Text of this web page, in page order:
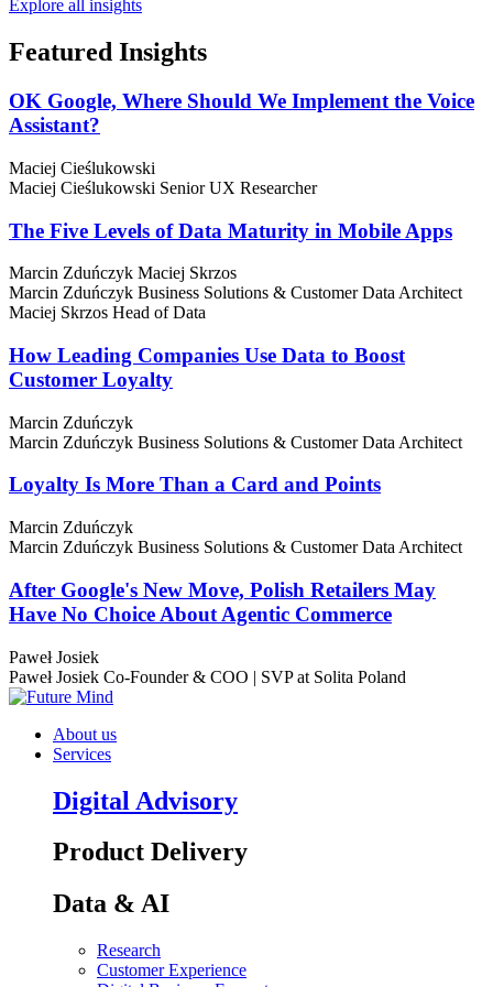
Explore all insights
Featured Insights
OK Google, Where Should We Implement the Voice
Assistant?
Maciej Cieślukowski
Maciej Cieślukowski Senior UX Researcher
The Five Levels of Data Maturity in Mobile Apps
Marcin Zduńczyk Maciej Skrzos
Marcin Zduńczyk Business Solutions & Customer Data Architect
Maciej Skrzos Head of Data
How Leading Companies Use Data to Boost
Customer Loyalty
Marcin Zduńczyk
Marcin Zduńczyk Business Solutions & Customer Data Architect
Loyalty Is More Than a Card and Points
Marcin Zduńczyk
Marcin Zduńczyk Business Solutions & Customer Data Architect
After Google's New Move, Polish Retailers May
Have No Choice About Agentic Commerce
Paweł Josiek
Paweł Josiek Co-Founder & COO | SVP at Solita Poland
About us
Services
Digital Advisory
Product Delivery
Data & AI
Research
Customer Experience